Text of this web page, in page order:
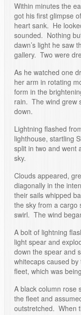
Within minutes the
got his first glimpse
heart sank. He
sounded. Nothing
dawn’s light he saw
gallery. Two were
As he watched one
her arm in rotating
form in the
rain. The wind grew
down.
Lightning flashed
lighthouse, startling
split in two and went
sky.
Clouds appeared,
diagonally in the
their sails whipped
the sky from a cargo
swirl. The wind
A bolt of lightning
light spear and
down the spear and
whitecaps caused
fleet, which was
A black column rose
the fleet and
outstretched. When